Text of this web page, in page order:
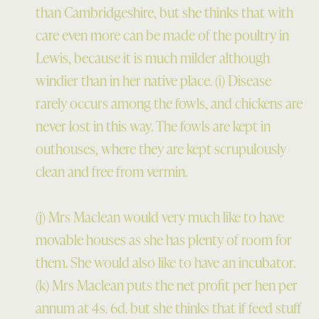
than Cambridgeshire, but she thinks that with
care even more can be made of the poultry in
Lewis, because it is much milder although
windier than in her native place. (i) Disease
rarely occurs among the fowls, and chickens are
never lost in this way. The fowls are kept in
outhouses, where they are kept scrupulously
clean and free from vermin.
(j) Mrs Maclean would very much like to have
movable houses as she has plenty of room for
them. She would also like to have an incubator.
(k) Mrs Maclean puts the net profit per hen per
annum at 4s. 6d. but she thinks that if feed stuff